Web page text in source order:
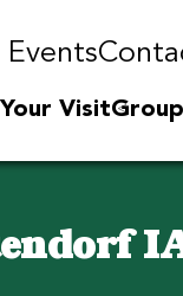
Visit